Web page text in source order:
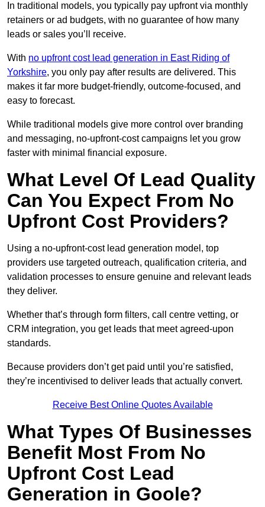
In traditional models, you typically pay upfront via monthly
retainers or ad budgets, with no guarantee of how many
leads or sales you’ll receive.
With no upfront cost lead generation in East Riding of
Yorkshire, you only pay after results are delivered. This
makes it far more budget-friendly, outcome-focused, and
easy to forecast.
While traditional models give more control over branding
and messaging, no-upfront-cost campaigns let you grow
faster with minimal financial exposure.
What Level Of Lead Quality
Can You Expect From No
Upfront Cost Providers?
Using a no-upfront-cost lead generation model, top
providers use targeted outreach, qualification criteria, and
validation processes to ensure genuine and relevant leads
they deliver.
Whether that’s through form filters, call centre vetting, or
CRM integration, you get leads that meet agreed-upon
standards.
Because providers don’t get paid until you’re satisfied,
they’re incentivised to deliver leads that actually convert.
Receive Best Online Quotes Available
What Types Of Businesses
Benefit Most From No
Upfront Cost Lead
Generation in Goole?